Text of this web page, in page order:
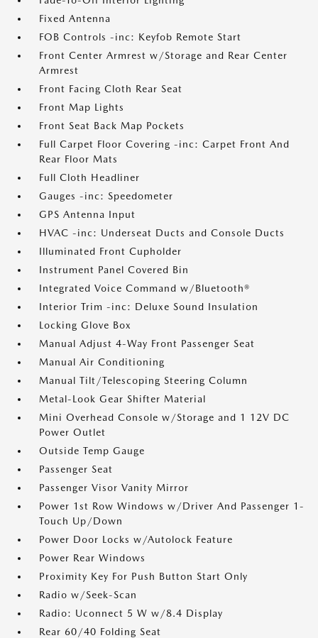
Fixed Antenna
FOB Controls -inc: Keyfob Remote Start
Front Center Armrest w/Storage and Rear Center
Armrest
Front Facing Cloth Rear Seat
Front Map Lights
Front Seat Back Map Pockets
Full Carpet Floor Covering -inc: Carpet Front And
Rear Floor Mats
Full Cloth Headliner
Gauges -inc: Speedometer
GPS Antenna Input
HVAC -inc: Underseat Ducts and Console Ducts
Illuminated Front Cupholder
Instrument Panel Covered Bin
Integrated Voice Command w/Bluetooth®
Interior Trim -inc: Deluxe Sound Insulation
Locking Glove Box
Manual Adjust 4-Way Front Passenger Seat
Manual Air Conditioning
Manual Tilt/Telescoping Steering Column
Metal-Look Gear Shifter Material
Mini Overhead Console w/Storage and 1 12V DC
Power Outlet
Outside Temp Gauge
Passenger Seat
Passenger Visor Vanity Mirror
Power 1st Row Windows w/Driver And Passenger 1-
Touch Up/Down
Power Door Locks w/Autolock Feature
Power Rear Windows
Proximity Key For Push Button Start Only
Radio w/Seek-Scan
Radio: Uconnect 5 W w/8.4 Display
Rear 60/40 Folding Seat